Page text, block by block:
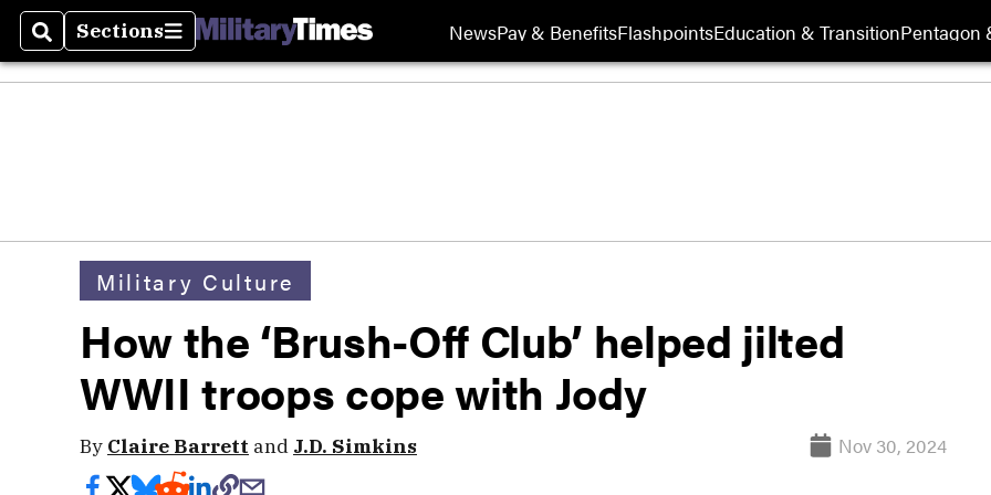
SearchSections
Sections NewsPay & BenefitsFlashpointsEducation & TransitionPentagon
Military Culture
How the ‘Brush-Off Club’ helped jilted
WWII troops cope with Jody
By Claire Barrett and J.D. Simkins Nov 30, 2024